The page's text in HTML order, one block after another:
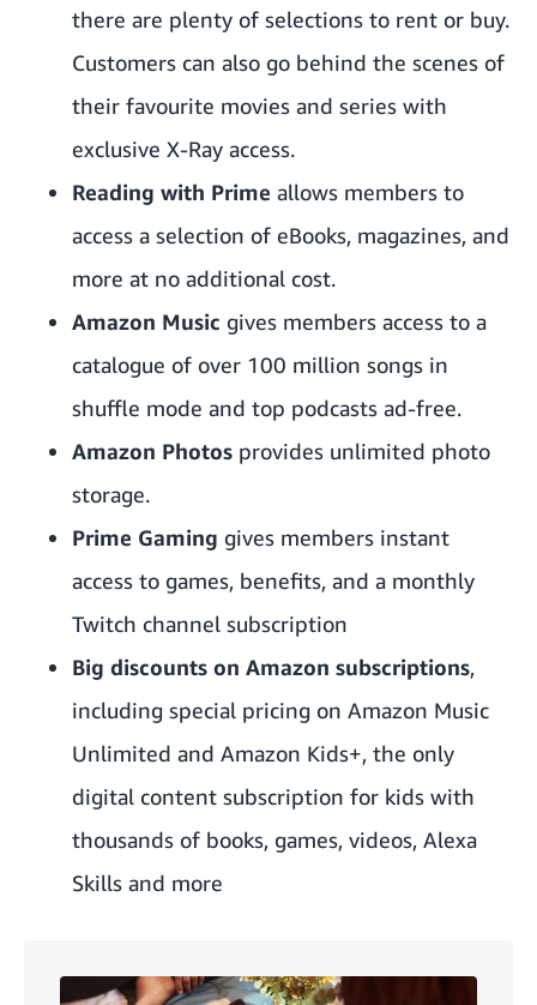
there are plenty of selections to rent or buy.
Customers can also go behind the scenes of
their favourite movies and series with
exclusive X-Ray access.
Reading with Prime allows members to
access a selection of eBooks, magazines, and
more at no additional cost.
Amazon Music gives members access to a
catalogue of over 100 million songs in
shuffle mode and top podcasts ad-free.
Amazon Photos provides unlimited photo
storage.
Prime Gaming gives members instant
access to games, benefits, and a monthly
Twitch channel subscription
Big discounts on Amazon subscriptions,
including special pricing on Amazon Music
Unlimited and Amazon Kids+, the only
digital content subscription for kids with
thousands of books, games, videos, Alexa
Skills and more